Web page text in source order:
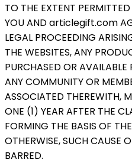
TO THE EXTENT
YOU AND articlegift.com
LEGAL PROCEEDING
THE WEBSITES, ANY
PURCHASED OR AVAILABLE
ANY COMMUNITY OR
ASSOCIATED THEREWITH,
ONE (1) YEAR AFTER THE
FORMING THE BASIS OF
OTHERWISE, SUCH CAUSE
BARRED.